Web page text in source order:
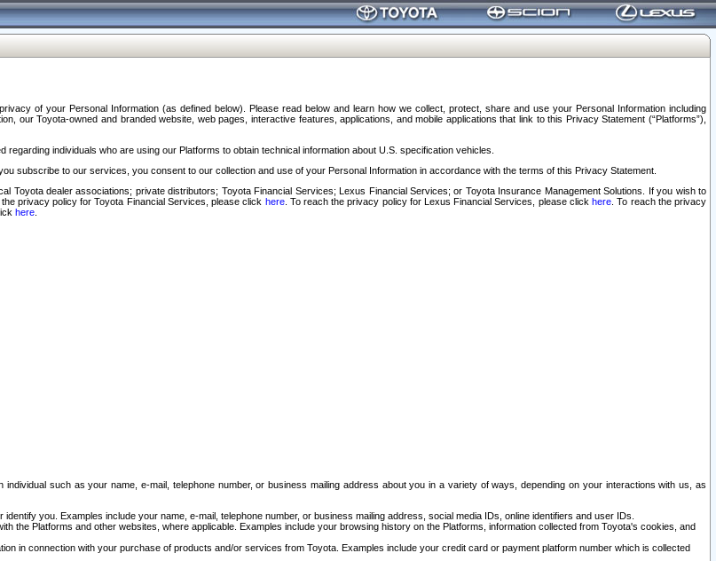
of your Personal Information (as defined below). Please read below and learn how we collect, protect, share and use your Personal Information including
our Toyota-owned and branded website, web pages, interactive features, applications, and mobile applications that link to this Privacy Statement (“Platforms”),
individuals who are using our Platforms to obtain technical information about U.S. specification vehicles.
subscribe to our services, you consent to our collection and use of your Personal Information in accordance with the terms of this Privacy Statement.
dealer associations; private distributors; Toyota Financial Services; Lexus Financial Services; or Toyota Insurance Management Solutions. If you wish to
privacy policy for Toyota Financial Services, please click here. To reach the privacy policy for Lexus Financial Services, please clickhere . To reach the privacy
here
such as your name, e-mail, telephone number, or business mailing address about you in a variety of ways, depending on your interactions with us, as
you. Examples include your name, e-mail, telephone number, or business mailing address, social media IDs, online identifiers and user IDs.
the Platforms and other websites, where applicable. Examples include your browsing history on the Platforms, information collected from Toyota's cookies, and
in connection with your purchase of products and/or services from Toyota. Examples include your credit card or payment platform number which is collected